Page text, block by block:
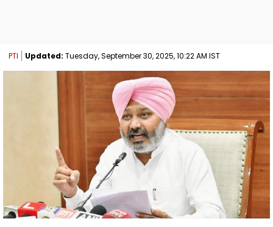
PTI Updated: Tuesday, September 30, 2025, 10:22 AM IST